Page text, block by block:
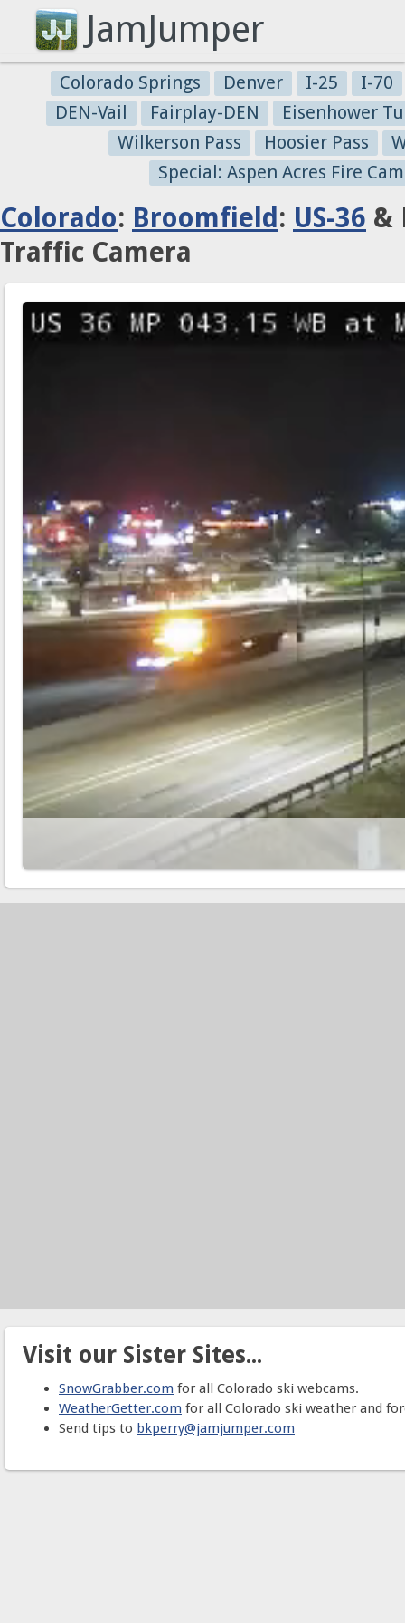
JamJumper
Colorado Springs Denver I-25
I-70
DEN-Vail
Fairplay-DEN
Eisenhower
Wilkerson Pass
Hoosier Pass
Special: Aspen Acres Fire
Colorado: Broomfield : US-36 &
Traffic Camera
Visit our Sister Sites...
SnowGrabber.com for all Colorado ski webcams.
WeatherGetter.com for all Colorado ski weather and
Send tips to bkperry@jamjumper.com